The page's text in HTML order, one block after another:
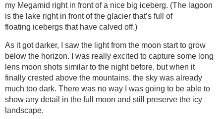
my Megamid right in front of a nice big iceberg. (The lagoon
is the lake right in front of the glacier that’s full of
floating icebergs that have calved off.)
As it got darker, I saw the light from the moon start to grow
below the horizon. I was really excited to capture some long
lens moon shots similar to the night before, but when it
finally crested above the mountains, the sky was already
much too dark. There was no way I was going to be able to
show any detail in the full moon and still preserve the icy
landscape.